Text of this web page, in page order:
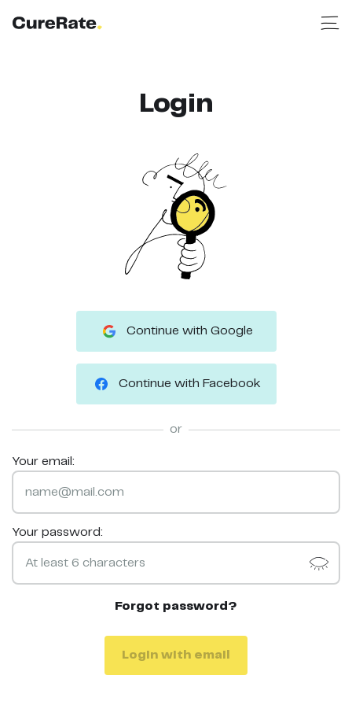
Login
Continue with Google
Continue with Facebook
or
Your email:
Your password:
Forgot password?
Login with email